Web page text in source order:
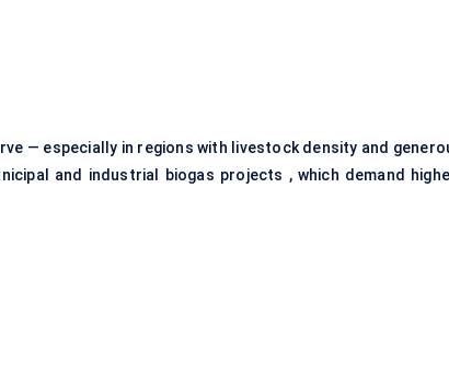
— especially in regions with livestock density and
and industrial biogas projects , which demand